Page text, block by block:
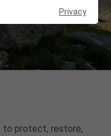
to protect, restore,
Privacy